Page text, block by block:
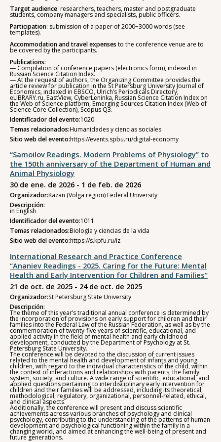
Target audience: researchers, teachers, master and postgraduate
students, company managers and specialists, public officers.
Participation: submission of a paper of 2000−3000 words (see
templates).
Accommodation and travel expenses to the conference venue are to
be covered by the participants.
Publications:
— Compilation of conference papers (electronics form), indexed in
Russian Science Citation Index.
— At the request of authors, the Organizing Committee provides the
article review for publication in the St Petersburg University Journal of
Economics, indexed in EBSCO, Ulrich’s Periodicals Directory,
eLIBRARY.ru, EastView, CyberLeninka, Russian Science Citation Index on
the Web of Science platform, Emerging Sources Citation Index (Web of
Science Core Collection), Scopus Q3.
Identificador del evento:1020
Temas relacionados:Humanidades y ciencias sociales
Sitio web del evento:https://events.spbu.ru/digital-economy
“Samoilov Readings. Modern Problems of Physiology” to
the 150th anniversary of the Department of Human and
Animal Physiology
30 de ene. de 2026 - 1 de feb. de 2026
Organizador:Kazan (Volga region) Federal University
Descripción:
in English
Identificador del evento:1011
Temas relacionados:Biología y ciencias de la vida
Sitio web del evento:https://s.kpfu.ru/iz
International Research and Practice Conference
“Ananiev Readings - 2025. Caring for the Future: Mental
Health and Early Intervention for Children and Families”
21 de oct. de 2025 - 24 de oct. de 2025
Organizador:St Petersburg State University
Descripción:
The theme of this year’s traditional annual conference is determined by
the incorporation of provisions on early support for children and their
families into the Federal Law of the Russian Federation, as well as by the
commemoration of twenty-five years of scientific, educational, and
applied activity in the field of mental health and early childhood
development, conducted by the Department of Psychology at St.
Petersburg State University.
The conference will be devoted to the discussion of current issues
related to the mental health and development of infants and young
children, with regard to the individual characteristics of the child, within
the context of interactions and relationships with parents, the family
system, society, and culture. A wide range of scientific, educational, and
applied questions pertaining to interdisciplinary early intervention for
children and their families will be addressed, including its theoretical,
methodological, regulatory, organizational, personnel-related, ethical,
and clinical aspects.
Additionally, the conference will present and discuss scientific
achievements across various branches of psychology and clinical
psychology, contributing to the understanding of the patterns of human
development and psychological functioning within the family in a
changing world, and aimed at enhancing the well-being of present and
future generations.